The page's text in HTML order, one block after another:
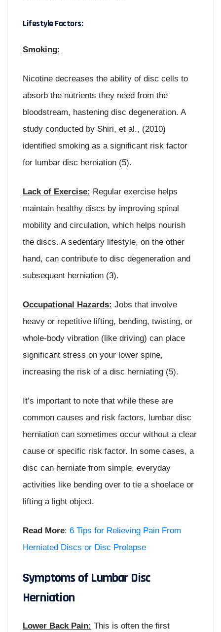
Lifestyle Factors:
Smoking:
Nicotine decreases the ability of disc cells to
absorb the nutrients they need from the
bloodstream, hastening disc degeneration. A
study conducted by Shiri, et al., (2010)
identified smoking as a significant risk factor
for lumbar disc herniation (5).
Lack of Exercise: Regular exercise helps
maintain healthy discs by improving spinal
mobility and circulation, which helps nourish
the discs. A sedentary lifestyle, on the other
hand, can contribute to disc degeneration and
subsequent herniation (3).
Occupational Hazards: Jobs that involve
heavy or repetitive lifting, bending, twisting, or
whole-body vibration (like driving) can place
significant stress on your lower spine,
increasing the risk of a disc herniating (5).
It’s important to note that while these are
common causes and risk factors, lumbar disc
herniation can sometimes occur without a clear
cause or specific risk factor. In some cases, a
disc can herniate from simple, everyday
activities like bending over to tie a shoelace or
lifting a light object.
Read More: 6 Tips for Relieving Pain From
Herniated Discs or Disc Prolapse
Symptoms of Lumbar Disc
Herniation
Lower Back Pain: This is often the first